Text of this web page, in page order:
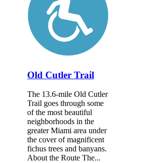
Old Cutler Trail
The 13.6-mile Old Cutler
Trail goes through some
of the most beautiful
neighborhoods in the
greater Miami area under
the cover of magnificent
fichus trees and banyans.
About the Route The...